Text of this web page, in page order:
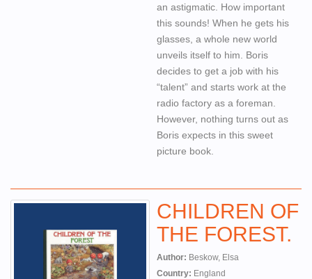
an astigmatic. How important
this sounds! When he gets his
glasses, a whole new world
unveils itself to him. Boris
decides to get a job with his
“talent” and starts work at the
radio factory as a foreman.
However, nothing turns out as
Boris expects in this sweet
picture book.
CHILDREN OF
THE FOREST.
Author: Beskow, Elsa
Country: England